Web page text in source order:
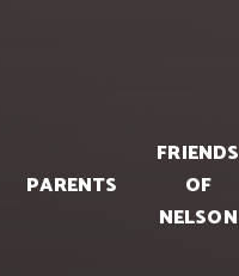
PARENTS
FRIENDS
OF
NELSON